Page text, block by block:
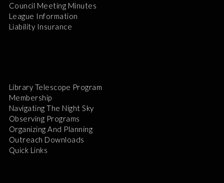
Council Meeting Minutes
League Information
Liability Insurance
Library Telescope Program
Membership
Navigating The Night Sky
Observing Programs
Organizing And Planning
Outreach Downloads
Quick Links